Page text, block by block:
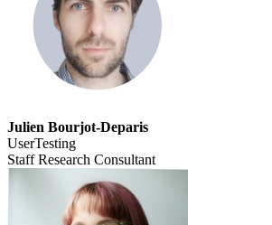
Julien Bourjot-Deparis
UserTesting
Staff Research Consultant